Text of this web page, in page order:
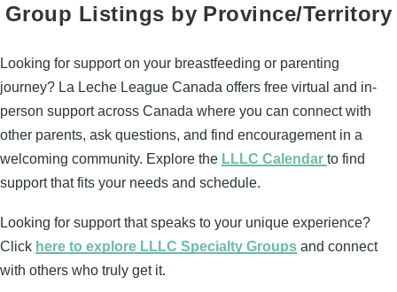
Group Listings by Province/Territory
Looking for support on your breastfeeding or parenting
journey? La Leche League Canada offers free virtual and in-
person support across Canada where you can connect with
other parents, ask questions, and find encouragement in a
welcoming community. Explore the LLLC Calendar to find
support that fits your needs and schedule.
Looking for support that speaks to your unique experience?
Click here to explore LLLC Specialty Groups and connect
with others who truly get it.